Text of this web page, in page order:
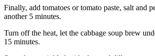
Finally, add tomatoes or tomato paste, salt and
another 5 minutes.
Turn off the heat, let the cabbage soup brew
15 minutes.